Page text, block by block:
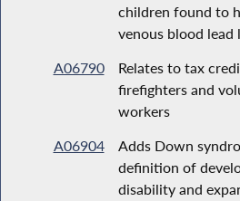
children found to
venous blood lead
A06790
Relates to tax
firefighters and
workers
A06904
Adds Down
definition of
disability and